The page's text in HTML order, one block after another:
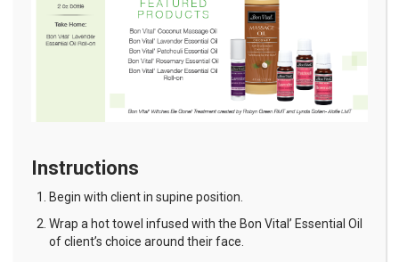
Instructions
Begin with client in supine position.
Wrap a hot towel infused with the Bon Vital’ Essential Oil
of client’s choice around their face.